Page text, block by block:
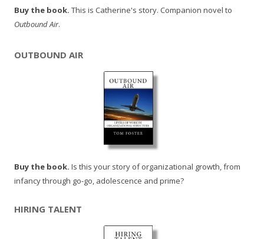
Buy the book. This is Catherine's story. Companion novel to
Outbound Air.
OUTBOUND AIR
Buy the book. Is this your story of organizational growth, from
infancy through go-go, adolescence and prime?
HIRING TALENT